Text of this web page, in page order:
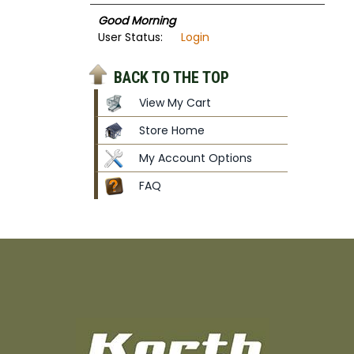
Good Morning
User Status:
Login
BACK TO THE TOP
View My Cart
Store Home
My Account Options
FAQ